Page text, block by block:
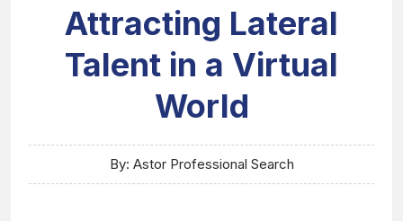
Attracting Lateral
Talent in a Virtual
World
By: Astor Professional Search